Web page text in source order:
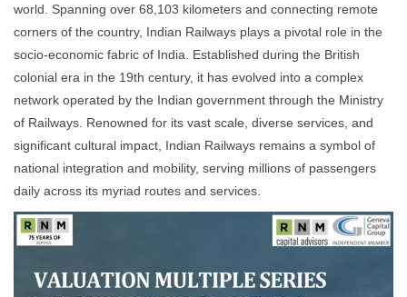
world. Spanning over 68,103 kilometers and connecting remote
corners of the country, Indian Railways plays a pivotal role in the
socio-economic fabric of India. Established during the British
colonial era in the 19th century, it has evolved into a complex
network operated by the Indian government through the Ministry
of Railways. Renowned for its vast scale, diverse services, and
significant cultural impact, Indian Railways remains a symbol of
national integration and mobility, serving millions of passengers
daily across its myriad routes and services.